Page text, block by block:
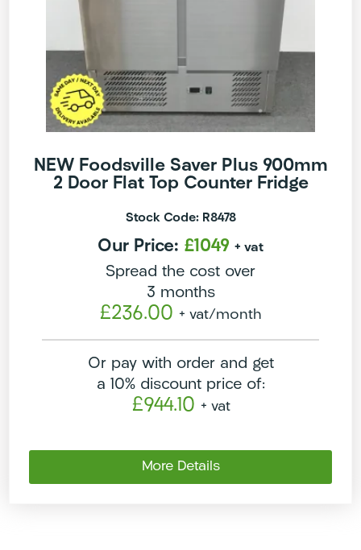
NEW Foodsville Saver Plus 900mm
2 Door Flat Top Counter Fridge
Stock Code: R8478
Our Price: £1049 + vat
Spread the cost over
3 months
£236.00 + vat/month
Or pay with order and get
a 10% discount price of:
£944.10 + vat
More Details